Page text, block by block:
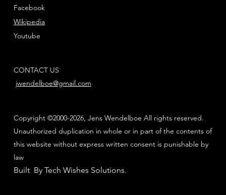
Facebook
Youtube
Wikipedia
CONTACT US
jwendelboe@gmail.com
Copyright ©2000-2026, Jens Wendelboe All rights reserved.
Unauthorized duplication in whole or in part of the contents of
this website without express written consent is punishable by
law
Built By Tech Wishes Solutions.